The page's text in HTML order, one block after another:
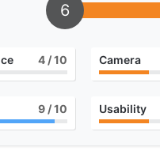
6
4 / 10 Camera
9 / 10 Usability